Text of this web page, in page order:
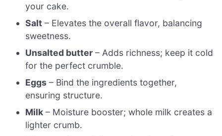
your cake.
Salt – Elevates the overall flavor, balancing
sweetness.
Unsalted butter – Adds richness; keep it cold
for the perfect crumble.
Eggs – Bind the ingredients together,
ensuring structure.
Milk – Moisture booster; whole milk creates a
lighter crumb.